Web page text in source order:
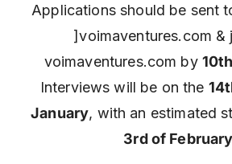
Applications should be sent
]voimaventures.com &
voimaventures.com by
Interviews will be on the
January, with an estimated
3rd of February